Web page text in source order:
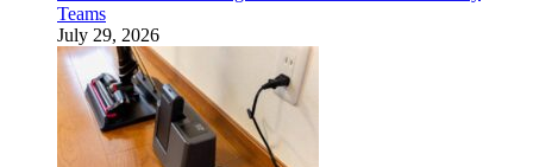
Teams
July 29, 2026